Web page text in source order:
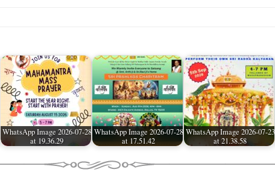
WhatsApp Image 2026-07-28
at 19.36.29
WhatsApp Image 2026-07-28
at 17.51.42
WhatsApp Image 2026-07-23
at 21.38.58